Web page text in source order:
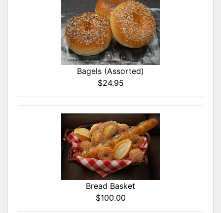
Bagels (Assorted)
$24.95
Bread Basket
$100.00